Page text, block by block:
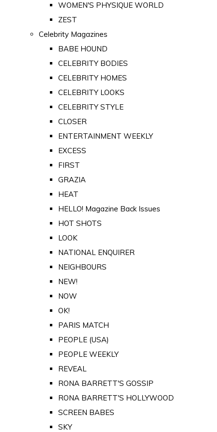
WOMEN'S PHYSIQUE WORLD
ZEST
Celebrity Magazines
BABE HOUND
CELEBRITY BODIES
CELEBRITY HOMES
CELEBRITY LOOKS
CELEBRITY STYLE
CLOSER
ENTERTAINMENT WEEKLY
EXCESS
FIRST
GRAZIA
HEAT
HELLO! Magazine Back Issues
HOT SHOTS
LOOK
NATIONAL ENQUIRER
NEIGHBOURS
NEW!
NOW
OK!
PARIS MATCH
PEOPLE (USA)
PEOPLE WEEKLY
REVEAL
RONA BARRETT'S GOSSIP
RONA BARRETT'S HOLLYWOOD
SCREEN BABES
SKY